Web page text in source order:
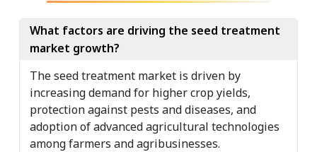
What factors are driving the seed treatment
market growth?
The seed treatment market is driven by
increasing demand for higher crop yields,
protection against pests and diseases, and
adoption of advanced agricultural technologies
among farmers and agribusinesses.